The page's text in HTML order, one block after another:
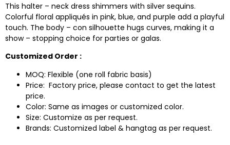
This halter – neck dress shimmers with silver sequins.
Colorful floral appliqués in pink, blue, and purple add a playful
touch. The body – con silhouette hugs curves, making it a
show – stopping choice for parties or galas.
Customized Order :
MOQ: Flexible (one roll fabric basis)
Price: Factory price, please contact to get the latest
price.
Color: Same as images or customized color.
Size: Customize as per request.
Brands: Customized label & hangtag as per request.